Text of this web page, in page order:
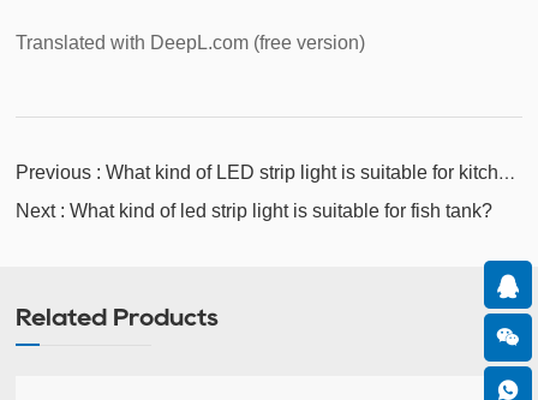
Translated with DeepL.com (free version)
Previous : What kind of LED strip light is suitable for kitchen
cabinets?Next : What kind of led strip light is suitable for fish tank?
Related Products